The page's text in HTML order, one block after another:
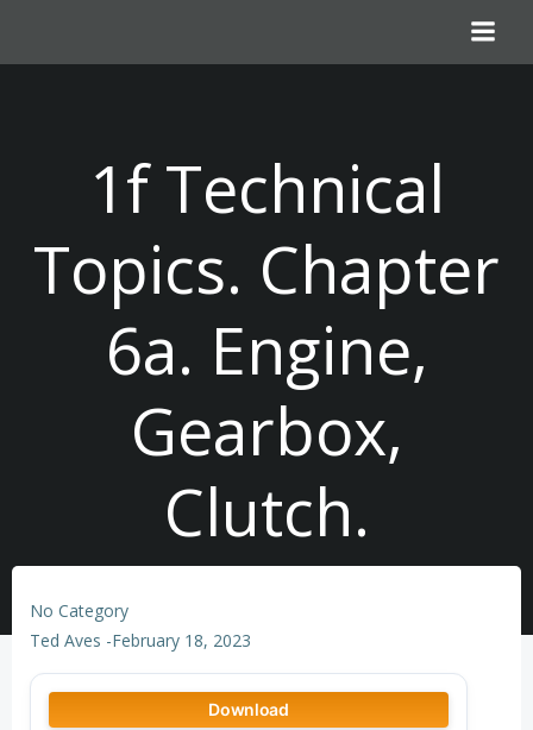
content
1f Technical
Topics. Chapter
6a. Engine,
Gearbox,
Clutch.
No Category
Ted Aves -February 18, 2023
Download